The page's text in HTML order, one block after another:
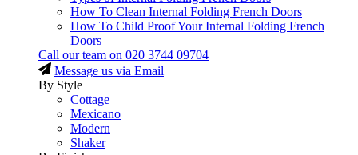
How To Clean Internal Folding French Doors
How To Child Proof Your Internal Folding French
Doors
Call our team on 020 3744 09704
Message us via Email
By Style
Cottage
Mexicano
Modern
Shaker